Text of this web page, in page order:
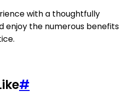
with a thoughtfully
enjoy the numerous benefits
#